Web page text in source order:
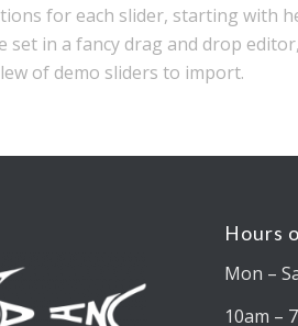
for each slider, starting with
set in a fancy drag and drop
of demo sliders to import.
Hours
Mon –
10am –